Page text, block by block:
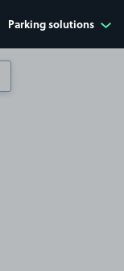
Parking solutions